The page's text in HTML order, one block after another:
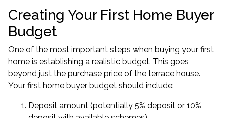
Creating Your First Home Buyer
Budget
One of the most important steps when buying your first
home is establishing a realistic budget. This goes
beyond just the purchase price of the terrace house.
Your first home buyer budget should include:
Deposit amount (potentially 5% deposit or 10%